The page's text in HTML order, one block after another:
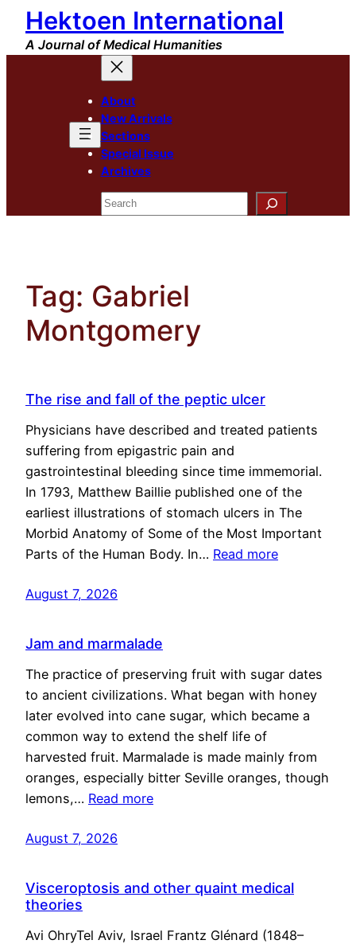
Skip
content
Hektoen International
A Journal of Medical Humanities
About
New Arrivals
Sections
Special Issue
Archives
Search
Tag: Gabriel
Montgomery
The rise and fall of the peptic ulcer
Physicians have described and treated patients
suffering from epigastric pain and
gastrointestinal bleeding since time immemorial.
In 1793, Matthew Baillie published one of the
earliest illustrations of stomach ulcers in The
Morbid Anatomy of Some of the Most Important
Parts of the Human Body. In… Read more
August 7, 2026
Jam and marmalade
The practice of preserving fruit with sugar dates
to ancient civilizations. What began with honey
later evolved into cane sugar, which became a
common way to extend the shelf life of
harvested fruit. Marmalade is made mainly from
oranges, especially bitter Seville oranges, though
lemons,… Read more
August 7, 2026
Visceroptosis and other quaint medical
theories
Avi OhryTel Aviv, Israel Frantz Glénard (1848–